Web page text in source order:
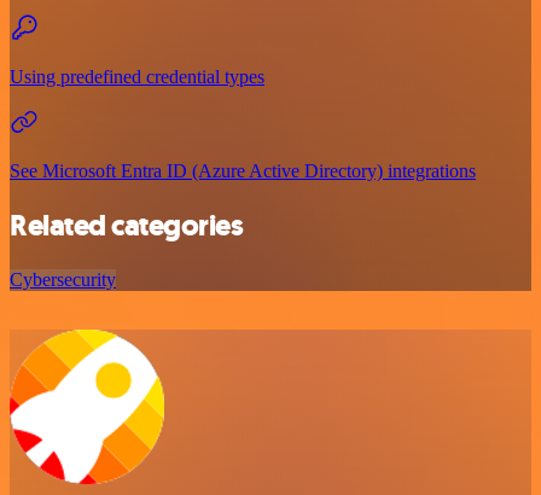
Using predefined credential types
See Microsoft Entra ID (Azure Active Directory) integrations
Related categories
Cybersecurity